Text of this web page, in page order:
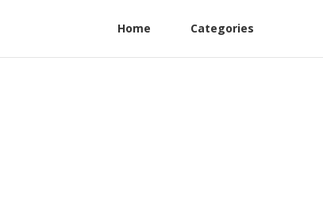
Home Categories